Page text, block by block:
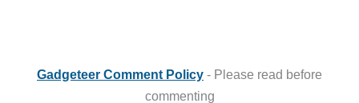
Gadgeteer Comment Policy - Please read before
commenting